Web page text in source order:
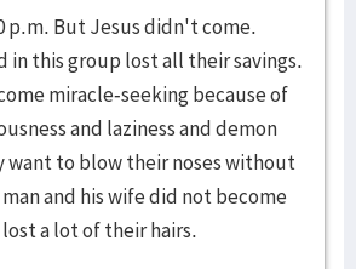
p.m. But Jesus didn't come.
in this group lost all their savings.
miracle-seeking because of
and laziness and demon
want to blow their noses without
and his wife did not become
a lot of their hairs.